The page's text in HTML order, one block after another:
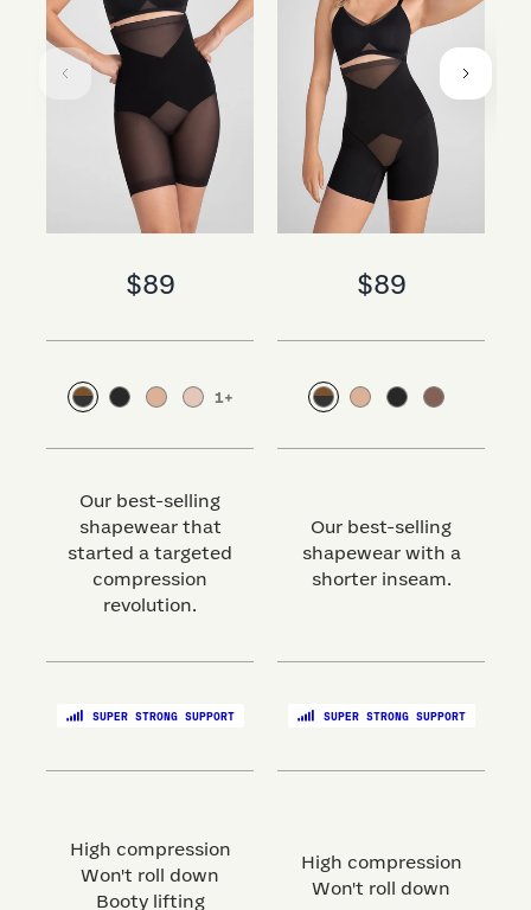
$89
1+
Our best-selling
shapewear that
started a targeted
compression
revolution.
SUPER STRONG SUPPORT
High compression
Won't roll down
Booty lifting
$89
Our best-selling
shapewear with a
shorter inseam.
SUPER STRONG SUPPORT
High compression
Won't roll down